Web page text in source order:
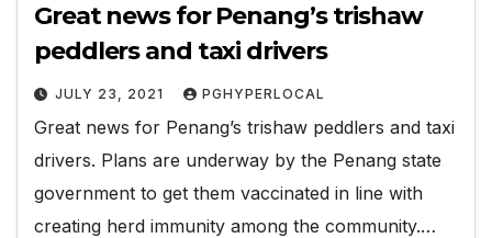
Great news for Penang’s trishaw
peddlers and taxi drivers
JULY 23, 2021 PGHYPERLOCAL
Great news for Penang’s trishaw peddlers and taxi
drivers. Plans are underway by the Penang state
government to get them vaccinated in line with
creating herd immunity among the community.…